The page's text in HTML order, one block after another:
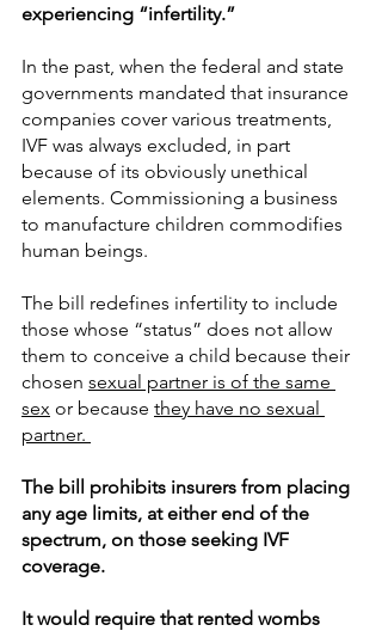
experiencing “infertility.”
In the past, when the federal and state
governments mandated that insurance
companies cover various treatments,
IVF was always excluded, in part
because of its obviously unethical
elements. Commissioning a business
to manufacture children commodifies
human beings.
The bill redefines infertility to include
those whose “status” does not allow
them to conceive a child because their
chosen sexual partner is of the same
sex or because they have no sexual
partner.
The bill prohibits insurers from placing
any age limits, at either end of the
spectrum, on those seeking IVF
coverage.
It would require that rented wombs